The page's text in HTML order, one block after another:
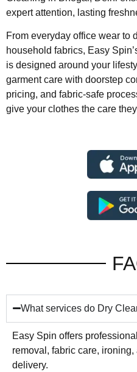
expert attention, lasting
From everyday office wear to
household fabrics, Easy
is designed around your
garment care with doorstep
pricing, and fabric-safe
give your clothes the care
What services do Dry
Easy Spin offers
removal, fabric care,
delivery.